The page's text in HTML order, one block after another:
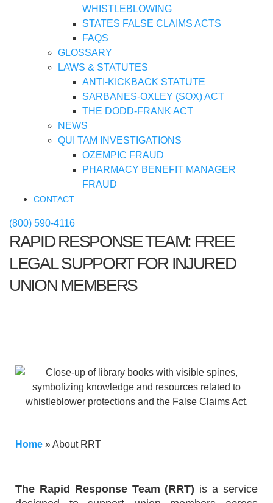
WHISTLEBLOWING
STATES FALSE CLAIMS ACTS
FAQS
GLOSSARY
LAWS & STATUTES
ANTI-KICKBACK STATUTE
SARBANES-OXLEY (SOX) ACT
THE DODD-FRANK ACT
NEWS
QUI TAM INVESTIGATIONS
OZEMPIC FRAUD
PHARMACY BENEFIT MANAGER
FRAUD
CONTACT
(800) 590-4116
RAPID RESPONSE TEAM: FREE
LEGAL SUPPORT FOR INJURED
UNION MEMBERS
Home »About RRT
The Rapid Response Team (RRT) is a service